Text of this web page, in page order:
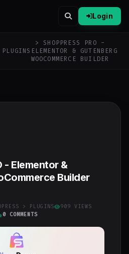
Login
PLUGINS
> SHOPPRESS PRO -
ELEMENTOR & GUTENBERG
WOOCOMMERCE BUILDER
- Elementor &
Builder
> PLUGINS
909 VIEWS
0 COMMENTS